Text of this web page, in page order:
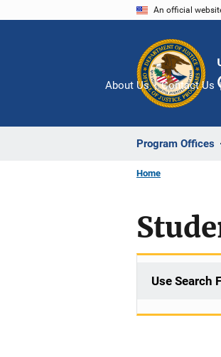
An official
Program Offices
About Us Contact Us
Home
Use Search